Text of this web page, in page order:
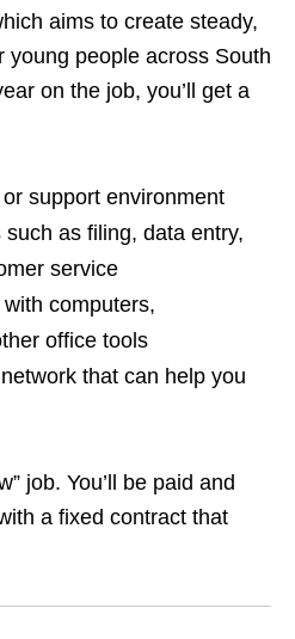
aims to create steady,
young people across South
on the job, you’ll get a
support environment
as filing, data entry,
service
computers,
office tools
that can help you
job. You’ll be paid and
a fixed contract that